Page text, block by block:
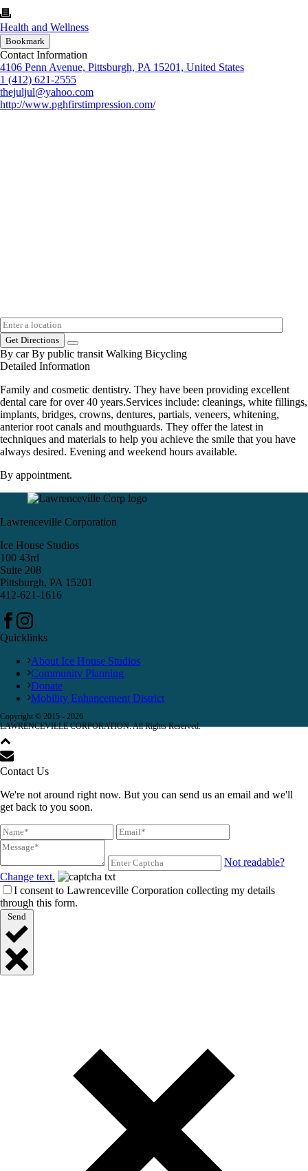
Health and Wellness
Bookmark
Contact Information
4106 Penn Avenue, Pittsburgh, PA 15201, United States
1 (412) 621-2555
thejuljul@yahoo.com
http://www.pghfirstimpression.com/
Get Directions
By car By public transit Walking Bicycling
Detailed Information
Family and cosmetic dentistry. They have been providing excellent
dental care for over 40 years.Services include: cleanings, white fillings,
implants, bridges, crowns, dentures, partials, veneers, whitening,
anterior root canals and mouthguards. They offer the latest in
techniques and materials to help you achieve the smile that you have
always desired. Evening and weekend hours available.
By appointment.
Lawrenceville Corporation
Ice House Studios
100 43rd
Suite 208
Pittsburgh, PA 15201
412-621-1616
Quicklinks
About Ice House Studios
Community Planning
Donate
Mobility Enhancement District
Copyright © 2015 - 2026
LAWRENCEVILLE CORPORATION. All Rights Reserved.
Contact Us
We're not around right now. But you can send us an email and we'll
get back to you soon.
Not readable?
Change text.
I consent to Lawrenceville Corporation collecting my details
through this form.
Send